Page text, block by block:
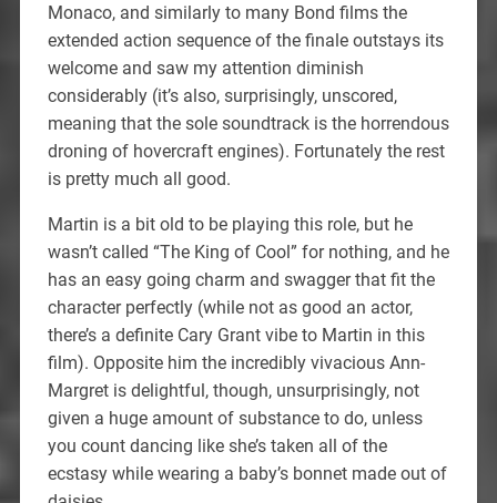
Monaco, and similarly to many Bond films the
extended action sequence of the finale outstays its
welcome and saw my attention diminish
considerably (it’s also, surprisingly, unscored,
meaning that the sole soundtrack is the horrendous
droning of hovercraft engines). Fortunately the rest
is pretty much all good.
Martin is a bit old to be playing this role, but he
wasn’t called “The King of Cool” for nothing, and he
has an easy going charm and swagger that fit the
character perfectly (while not as good an actor,
there’s a definite Cary Grant vibe to Martin in this
film). Opposite him the incredibly vivacious Ann-
Margret is delightful, though, unsurprisingly, not
given a huge amount of substance to do, unless
you count dancing like she’s taken all of the
ecstasy while wearing a baby’s bonnet made out of